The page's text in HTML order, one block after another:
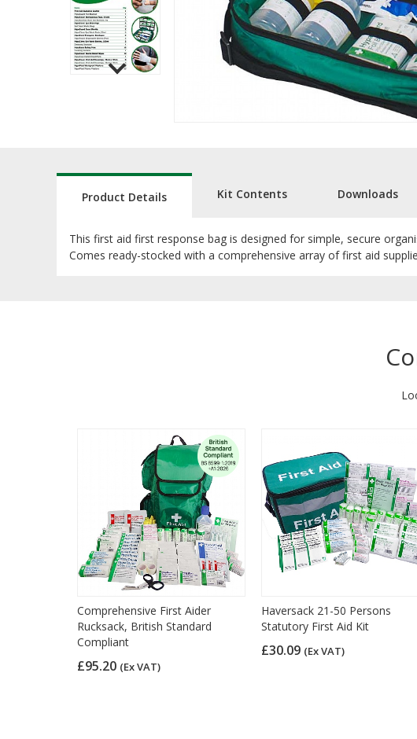
Product Details
This first aid first response bag is designed for simple, secure
Comes ready-stocked with a comprehensive array of first aid
Kit Contents Downloads
Comprehensive First Aider
Rucksack, British Standard
Compliant
£95.20 (Ex VAT)
Haversack 21-50 Persons
Statutory First Aid Kit
£30.09 (Ex VAT)